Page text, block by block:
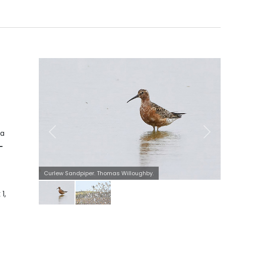
Peregrine causing mayhem at Kilnsea wetlands. Thomas
Willoughby.